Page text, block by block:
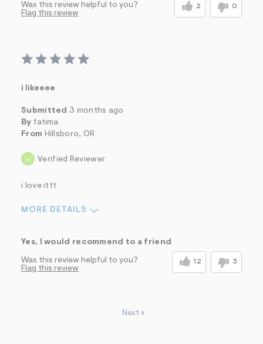
Was this review helpful to you? 2 0
Flag this review
i likeeee
Submitted 3 months ago
By fatima
From Hillsboro, OR
Verified Reviewer
i love ittt
MORE DETAILS
Yes, I would recommend to a friend
Was this review helpful to you? 12 3
Flag this review
Next »